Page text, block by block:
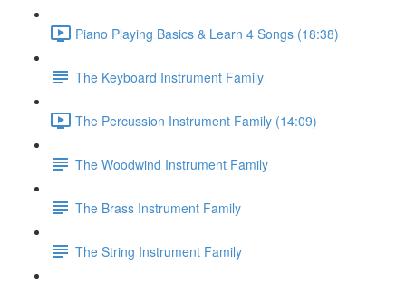
Piano Playing Basics & Learn 4 Songs (18:38)
The Keyboard Instrument Family
The Percussion Instrument Family (14:09)
The Woodwind Instrument Family
The Brass Instrument Family
The String Instrument Family